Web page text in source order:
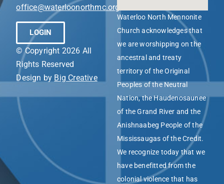
office@waterloonorthmc.org
LOGIN
© Copyright 2026 All
Rights Reserved
Design by Big Creative
Waterloo North Mennonite
Church acknowledges that
we are worshipping on the
ancestral and treaty
territory of the Original
Peoples of the Neutral
Nation, the Haudenosaunee
of the Grand River and the
Anishnaabeg People of the
Mississaugas of the Credit.
We recognize today that we
have benefitted from the
colonial violence that has